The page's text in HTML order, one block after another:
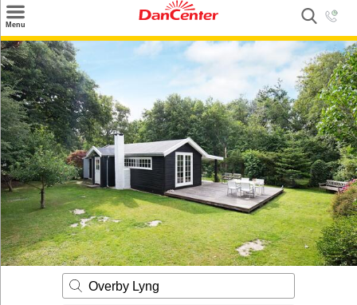
Menu
Search
Destinations
Offers
Inspiration
Nice to know
Contact
Overby Lyng